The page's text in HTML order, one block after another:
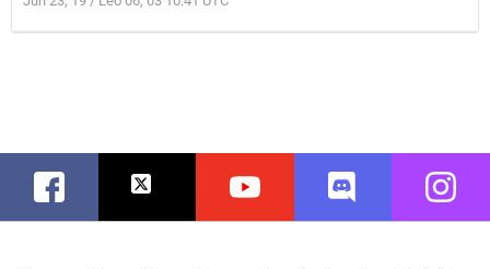
Facebook Twitter Youtube Discord